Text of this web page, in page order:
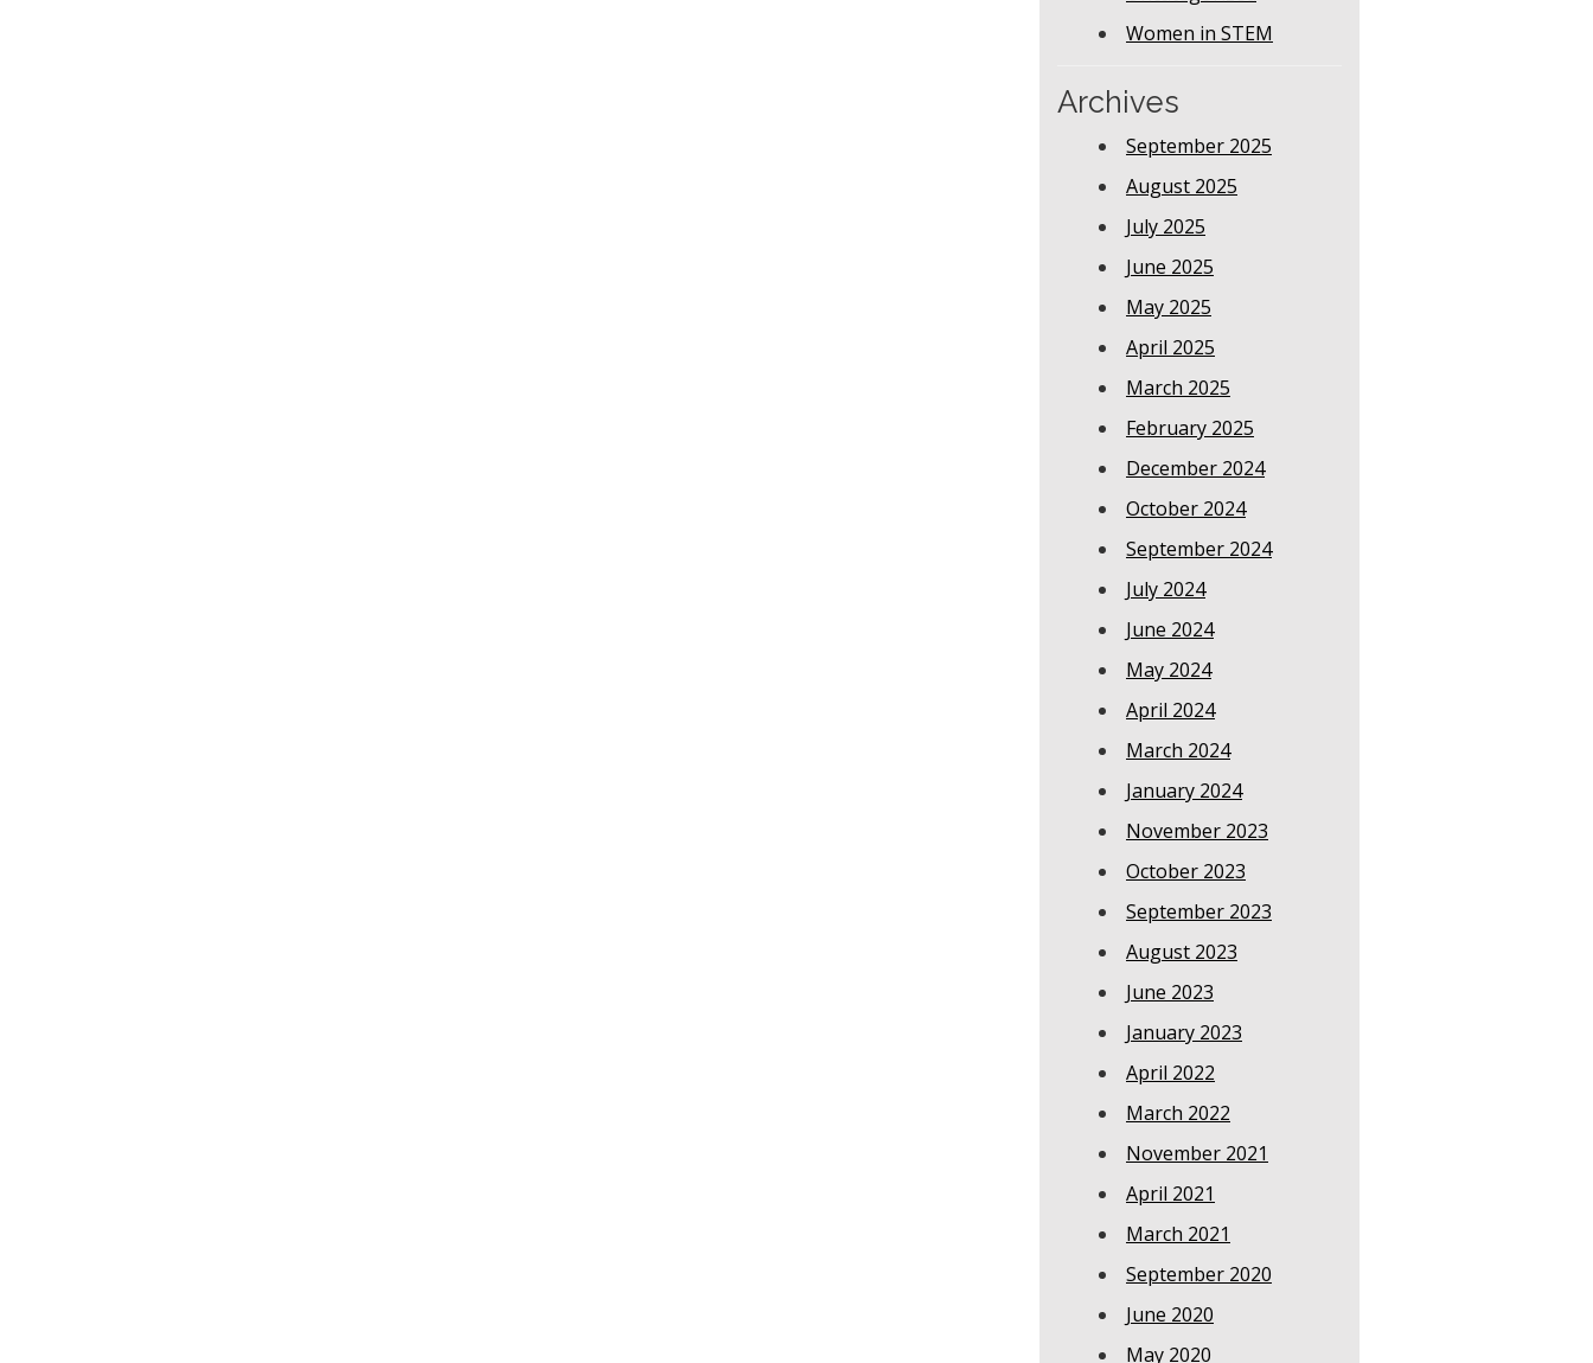
Women in STEM
Archives
September 2025
August 2025
July 2025
June 2025
May 2025
April 2025
March 2025
February 2025
December 2024
October 2024
September 2024
July 2024
June 2024
May 2024
April 2024
March 2024
January 2024
November 2023
October 2023
September 2023
August 2023
June 2023
January 2023
April 2022
March 2022
November 2021
April 2021
March 2021
September 2020
June 2020
May 2020